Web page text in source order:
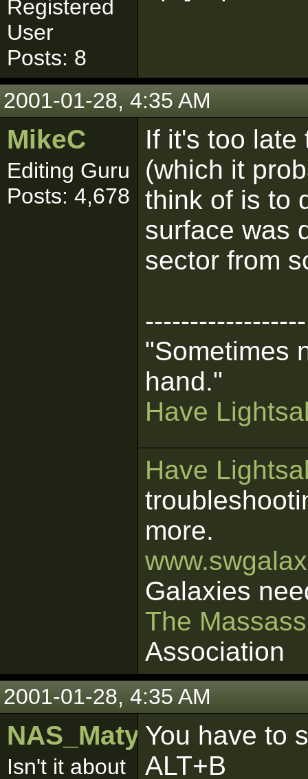
Registered
User
Posts: 8
2001-01-28, 4:35 AM
MikeC
Editing Guru
Posts: 4,678
If it's too late
(which it
think of is to
surface was
sector from
------------------
"Sometimes
hand."
Have
Have
more.
Galaxies
The
Association
2001-01-28, 4:35 AM
NAS_Matyy
Isn't it about
You have to
ALT+B